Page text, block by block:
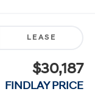
LEASE
$30,187
FINDLAY PRICE